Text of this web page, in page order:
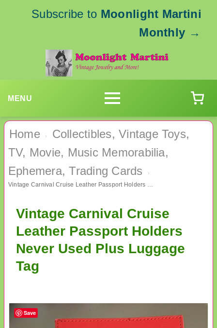
Subscribe to Moonlight Martini
Monthly →
MENU
Home ›
Collectibles, Vintage Toys,
TV, Movie, Music Memorabilia,
Ephemera, Trading Cards
›
Vintage Carnival Cruise Leather Passport Holders Never Used Plus Luggage Tag
Vintage Carnival Cruise
Leather Passport Holders
Never Used Plus Luggage
Tag
Save